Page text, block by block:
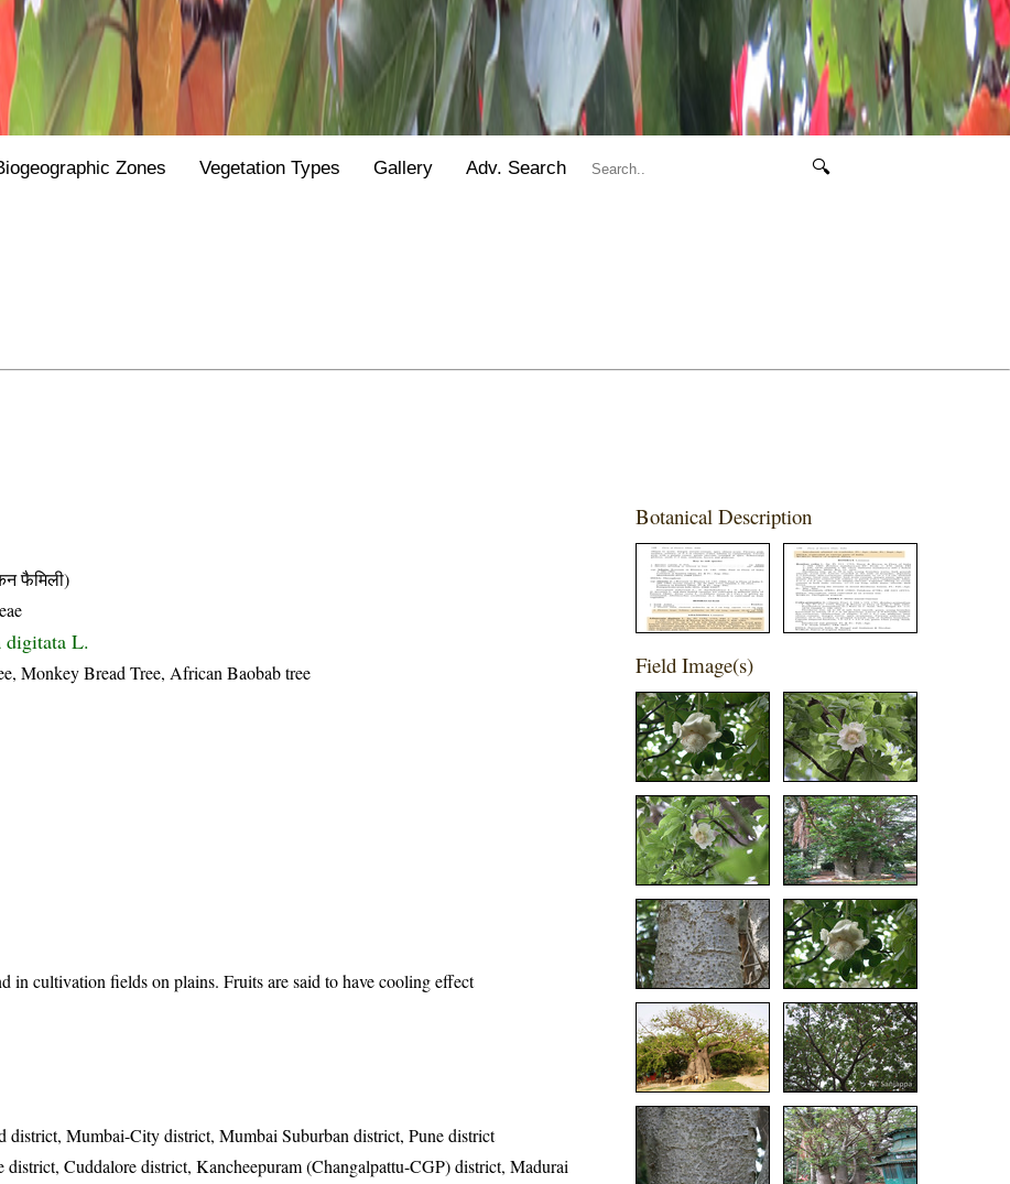
Zones Vegetation Types Gallery Adv. Search 🔍
फैमिली)
digitata L.
Monkey Bread Tree, African Baobab tree
in cultivation fields on plains. Fruits are said to have cooling effect
district, Mumbai-City district, Mumbai Suburban district, Pune district
district, Cuddalore district, Kancheepuram (Changalpattu-CGP) district, Madurai
Botanical Description
Field Image(s)